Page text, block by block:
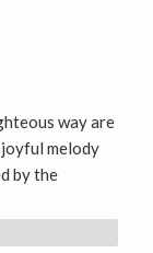
way are
joyful melody
by the